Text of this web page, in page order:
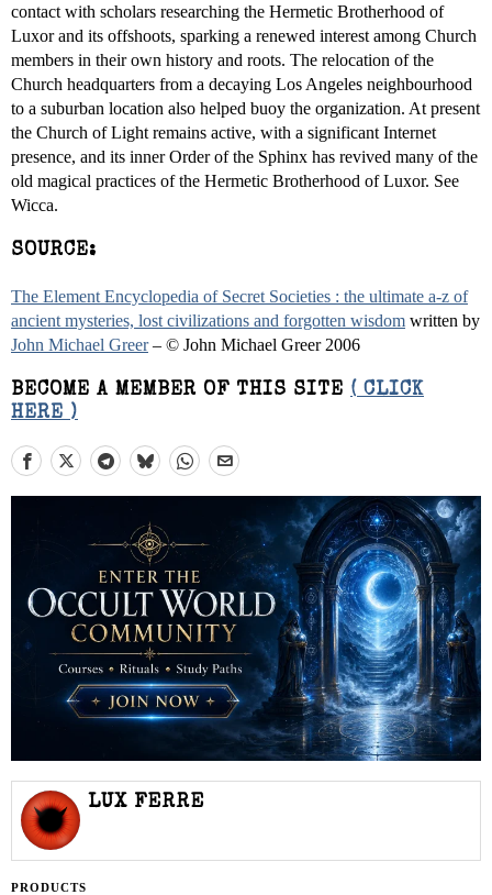
contact with scholars researching the Hermetic Brotherhood of
Luxor and its offshoots, sparking a renewed interest among Church
members in their own history and roots. The relocation of the
Church headquarters from a decaying Los Angeles neighbourhood
to a suburban location also helped buoy the organization. At present
the Church of Light remains active, with a significant Internet
presence, and its inner Order of the Sphinx has revived many of the
old magical practices of the Hermetic Brotherhood of Luxor. See
Wicca.
SOURCE:
The Element Encyclopedia of Secret Societies : the ultimate a-z of
ancient mysteries, lost civilizations and forgotten wisdom written by
John Michael Greer– © John Michael Greer 2006
BECOME A MEMBER OF THIS SITE ( CLICK
HERE )
LUX FERRE
PRODUCTS